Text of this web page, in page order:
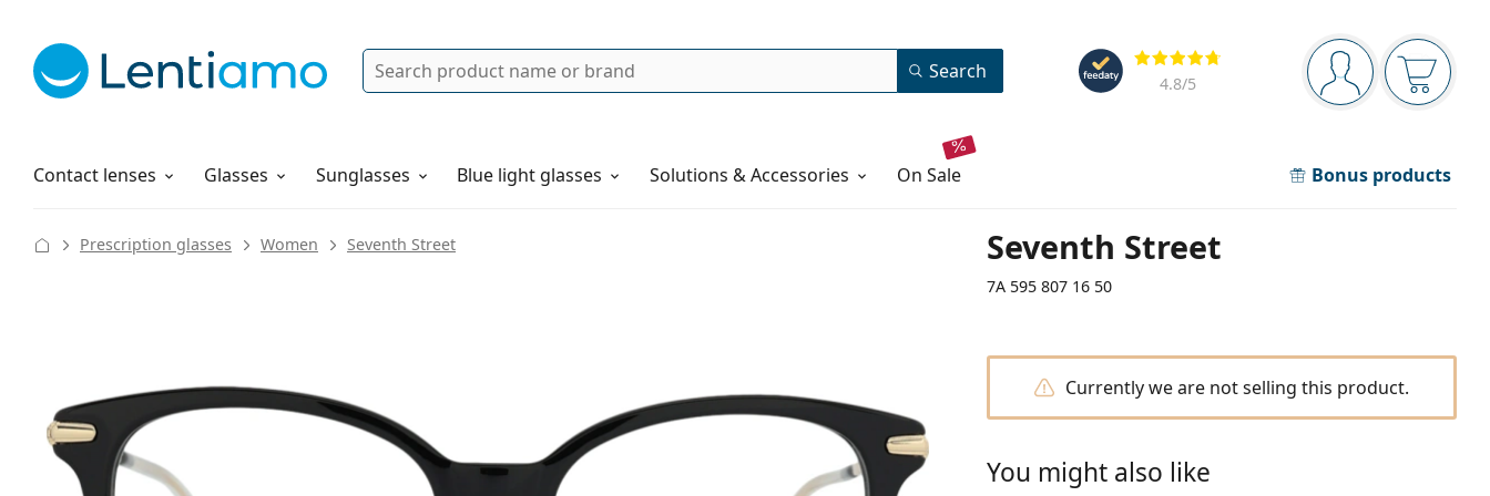
Navigation panel
You are logged in
Your
Reviews
4.8/5
Search Search
Contact lenses
Solutions Glasses Sunglasses Blue light glasses Solutions & Accessories on sale Bonus products
How to order
Seventh Street
7A 595 807 16 50
Prescription glasses Women Seventh Street
Currently we are not selling this product.
You might also like